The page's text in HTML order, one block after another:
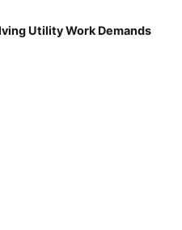
Utility Work Demands